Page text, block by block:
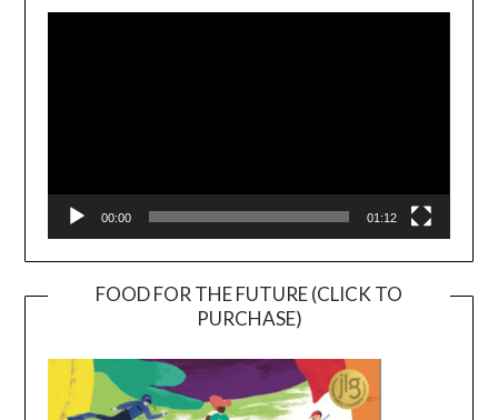
Player
00:00 01:12
FOOD FOR THE FUTURE (CLICK TO
PURCHASE)